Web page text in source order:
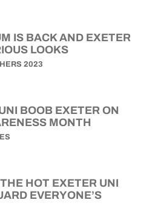
IS BACK AND EXETER
LOOKS
2023
BOOB EXETER ON
MONTH
HOT EXETER UNI
EVERYONE’S